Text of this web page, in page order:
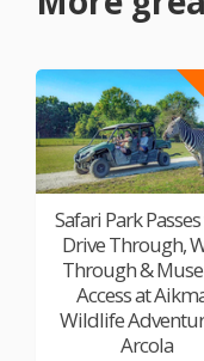
Safari Park
Drive Through,
Through &
Access at
Wildlife
Arcola